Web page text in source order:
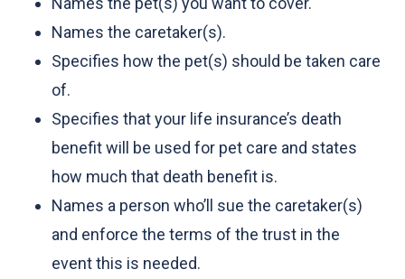
Names the caretaker(s).
Specifies how the pet(s) should be taken care
of.
Specifies that your life insurance’s death
benefit will be used for pet care and states
how much that death benefit is.
Names a person who’ll sue the caretaker(s)
and enforce the terms of the trust in the
event this is needed.